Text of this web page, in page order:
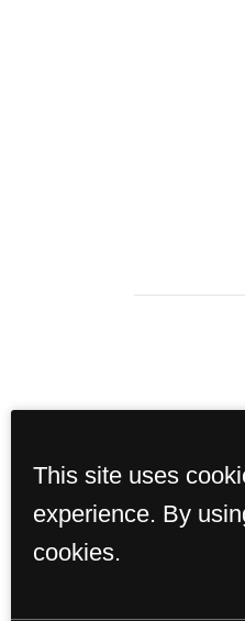
This site uses
experience. By
cookies.